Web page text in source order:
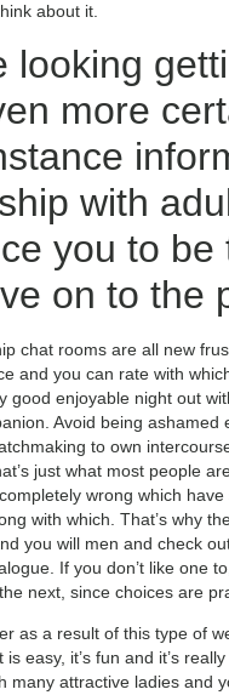
about it.
looking
more
with
you to be
on to the
chat rooms are all new
and you can rate with
good enjoyable night out
Avoid being ashamed
to own
just what most people
wrong which
with which. That’s why
you will men and check
If you don’t like one
next, since choices are
as a result of this type of
easy, it’s fun and it’s
many attractive ladies and